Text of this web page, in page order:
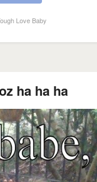
Love Baby
ha ha ha